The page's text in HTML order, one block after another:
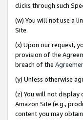
clicks through such
(w) You will not use a
Site.
(x) Upon our request,
provision of the
breach of the
(y) Unless otherwise
(z) You will not display
Amazon Site (e.g.,
content you may